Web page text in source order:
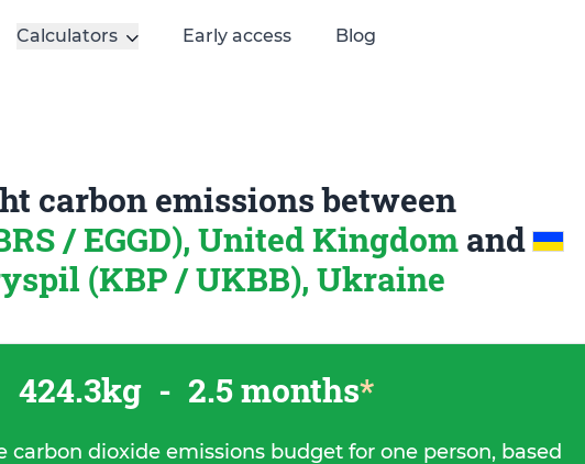
Calculators Early access Blog
carbon emissions between
/ EGGD), United Kingdom and
(KBP / UKBB), Ukraine
424.3kg - 2.5 months*
carbon dioxide emissions budget for one person, based